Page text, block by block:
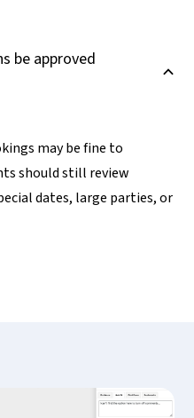
B
be approved
may be fine to
should still review
dates, large parties, or